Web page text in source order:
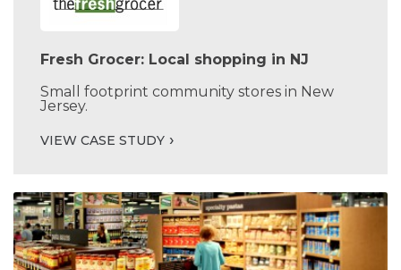
Fresh Grocer: Local shopping in NJ
Small footprint community stores in New
Jersey.
VIEW CASE STUDY